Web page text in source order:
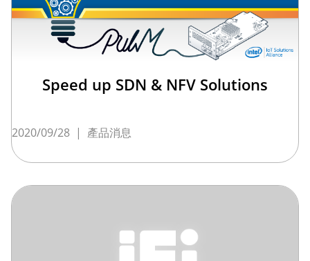
Speed up SDN & NFV Solutions
2020/09/28 | 產品消息